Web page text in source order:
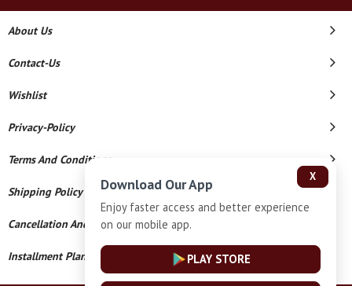
About Us
Contact-Us
Wishlist
Privacy-Policy
Terms And Conditions
Shipping Policy
Cancellation And Refund
Installment Plan Terms And Conditions
X
Download Our App
Enjoy faster access and better experience
on our mobile app.
PLAY STORE